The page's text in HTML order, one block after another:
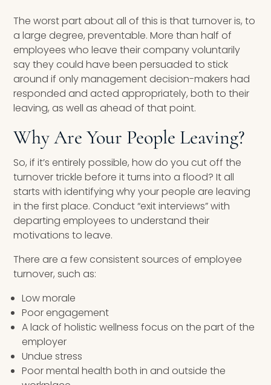
The worst part about all of this is that turnover is, to
a large degree, preventable. More than half of
employees who leave their company voluntarily
say they could have been persuaded to stick
around if only management decision-makers had
responded and acted appropriately, both to their
leaving, as well as ahead of that point.
Why Are Your People Leaving?
So, if it’s entirely possible, how do you cut off the
turnover trickle before it turns into a flood? It all
starts with identifying why your people are leaving
in the first place. Conduct “exit interviews” with
departing employees to understand their
motivations to leave.
There are a few consistent sources of employee
turnover, such as:
Low morale
Poor engagement
A lack of holistic wellness focus on the part of the
employer
Undue stress
Poor mental health both in and outside the